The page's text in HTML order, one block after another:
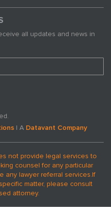
all updates and news in
| A Datavant Company
not provide legal services to
counsel for any particular
any lawyer referral services.If
matter, please consult
attorney.